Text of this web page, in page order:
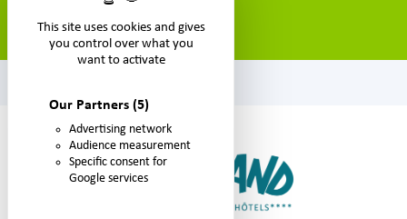
This site uses cookies and gives
you control over what you
want to activate
Our Partners (5)
Advertising network
Audience measurement
Specific consent for
Google services